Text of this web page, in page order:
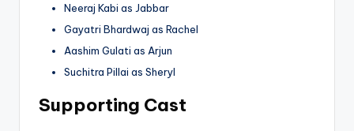
Neeraj Kabi as Jabbar
Gayatri Bhardwaj as Rachel
Aashim Gulati as Arjun
Suchitra Pillai as Sheryl
Supporting Cast